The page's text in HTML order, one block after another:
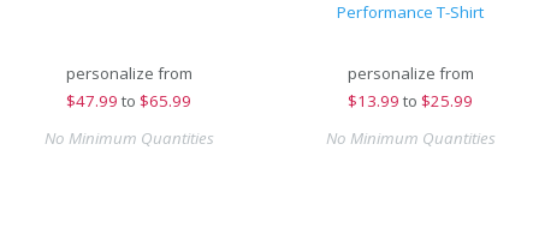
personalize from
$47.99 to $65.99
No Minimum Quantities
Performance T-Shirt
personalize from
$13.99 to $25.99
No Minimum Quantities